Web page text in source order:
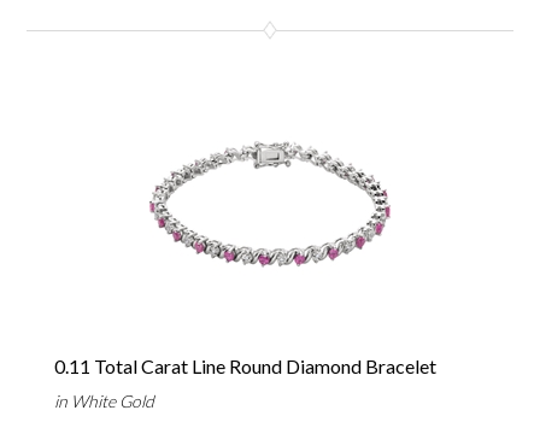
0.11 Total Carat Line Round Diamond Bracelet
in White Gold